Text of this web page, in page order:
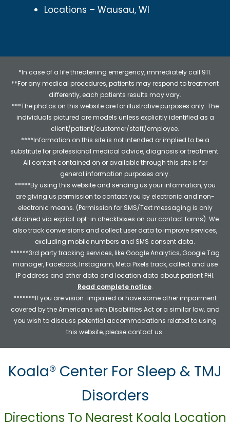
Locations – Wausau, WI
*In case of a life threatening emergency, immediately call 911.
**For any medical procedures, patients may respond to treatment
differently, each patients results may vary.
***The photos on this website are for illustrative purposes only. The
individuals pictured are models unless explicitly identified as a
client/patient/customer/staff/employee.
****Information on this site is not intended or implied to be a
substitute for professional medical advice, diagnosis or treatment.
All content contained on or available through this site is for
general information purposes only.
*****By using this website and sending us your information, you
are giving us permission to contact you by electronic and non-
electronic means. (Permission for SMS/Text messaging is only
obtained via explicit opt-in checkboxes on our contact forms). We
also track conversions and collect user data to improve services,
excluding mobile numbers and SMS consent data.
******3rd party tracking services, like Google Analytics, Google Tag
manager, Facebook, Instagram, Meta Pixels track, collect and use
IP address and other data and location data about patient PHI.
Read complete notice.
*******If you are vision-impaired or have some other impairment
covered by the Americans with Disabilities Act or a similar law, and
you wish to discuss potential accommodations related to using
this website, please contact us.
Koala® Center For Sleep & TMJ
Disorders
Directions To Nearest Koala Location